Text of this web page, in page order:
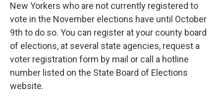
New Yorkers who are not currently registered to
vote in the November elections have until October
9th to do so. You can register at your county board
of elections, at several state agencies, request a
voter registration form by mail or call a hotline
number listed on the State Board of Elections
website.